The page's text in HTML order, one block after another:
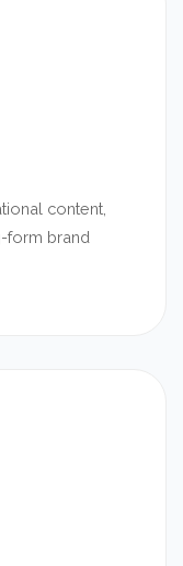
content,
form brand